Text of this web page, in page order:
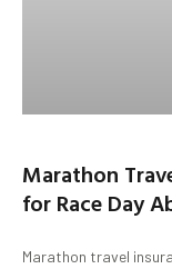
Marathon
for Race Day
Marathon travel